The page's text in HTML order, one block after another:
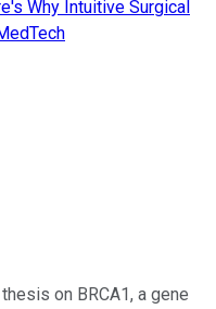
Why Intuitive Surgical
on BRCA1, a gene